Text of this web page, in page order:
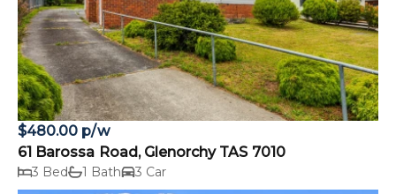
$480.00 p/w
61 Barossa Road, Glenorchy TAS 7010
3 Bed 1 Bath 3 Car